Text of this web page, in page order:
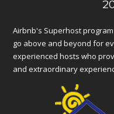
Airbnb's Superhost
go above and beyond for
experienced hosts who
and extraordinary